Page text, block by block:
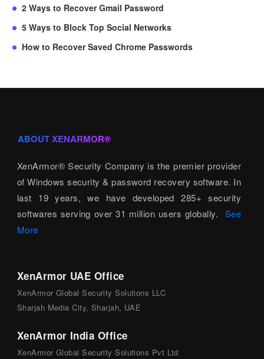
2 Ways to Recover Gmail Password
5 Ways to Block Top Social Networks
How to Recover Saved Chrome Passwords
ABOUT XENARMOR®
XenArmor® Security Company is the premier provider
of Windows security & password recovery software. In
last 19 years, we have developed 285+ security
softwares serving over 31 million users globally. See
More
XenArmor UAE Office
XenArmor Global Security Solutions LLC
Sharjah Media City, Sharjah, UAE
XenArmor India Office
XenArmor Global Security Solutions Pvt Ltd